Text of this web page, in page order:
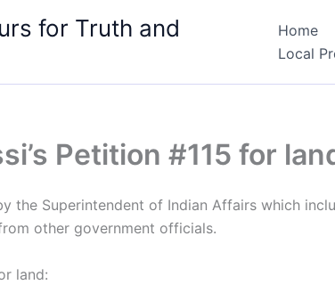
for Truth and
Home
Local
Petition #115​ for
the Superintendent of Indian Affairs which
other government officials.
land: